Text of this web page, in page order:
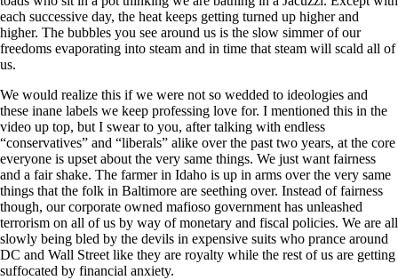
each successive day, the heat keeps getting turned up higher and
higher. The bubbles you see around us is the slow simmer of our
freedoms evaporating into steam and in time that steam will scald all of
us.
We would realize this if we were not so wedded to ideologies and
these inane labels we keep professing love for. I mentioned this in the
video up top, but I swear to you, after talking with endless
“conservatives” and “liberals” alike over the past two years, at the core
everyone is upset about the very same things. We just want fairness
and a fair shake. The farmer in Idaho is up in arms over the very same
things that the folk in Baltimore are seething over. Instead of fairness
though, our corporate owned mafioso government has unleashed
terrorism on all of us by way of monetary and fiscal policies. We are all
slowly being bled by the devils in expensive suits who prance around
DC and Wall Street like they are royalty while the rest of us are getting
suffocated by financial anxiety.